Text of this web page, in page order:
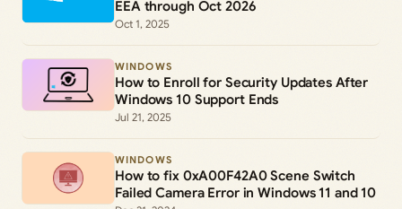
EEA through Oct 2026
Oct 1, 2025
WINDOWS
How to Enroll for Security Updates After
Windows 10 Support Ends
Jul 21, 2025
WINDOWS
How to fix 0xA00F42A0 Scene Switch
Failed Camera Error in Windows 11 and 10